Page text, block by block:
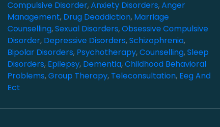
Compulsive Disorder,Anxiety Disorders,Anger
Management, Drug Deaddiction, Marriage
Counselling,Sexual Disorders,Obsessive Compulsive
Disorder, Depressive Disorders,Schizophrenia,
Bipolar Disorders, Psychotherapy,Counselling,Sleep
Disorders, Epilepsy, Dementia,Childhood Behavioral
Problems,Group Therapy, Teleconsultation, Eeg And
Ect